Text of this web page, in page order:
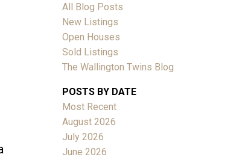
All Blog Posts
New Listings
Open Houses
Sold Listings
The Wallington Twins Blog
POSTS BY DATE
Most Recent
August 2026
July 2026
June 2026